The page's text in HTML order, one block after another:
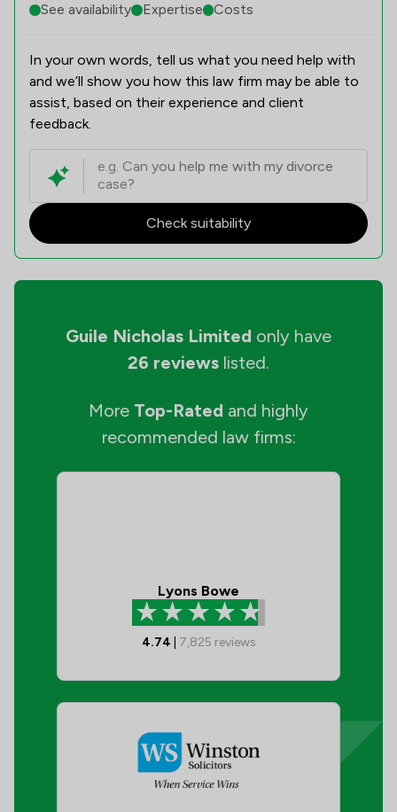
See availability
Expertise Costs
In your own words, tell us what you need help with
and we’ll show you how this law firm may be able to
assist, based on their experience and client
feedback.
Check suitability
Guile Nicholas Limited only have
26 reviews listed.
More Top-Rated and highly
recommended law firms:
Lyons Bowe
4.74 7,825 reviews